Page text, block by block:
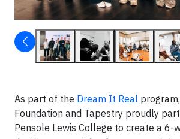
As part of the Dream It Real
Foundation and Tapestry proudly
Pensole Lewis College to create a 6-